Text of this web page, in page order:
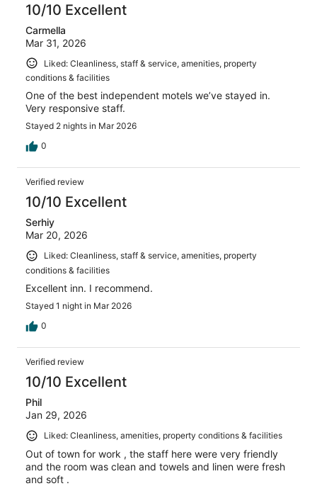
10/10 Excellent
Carmella
Mar 31, 2026
Liked: Cleanliness, staff & service, amenities, property
conditions & facilities
One of the best independent motels we’ve stayed in.
Very responsive staff.
Stayed 2 nights in Mar 2026
0
Verified review
10/10 Excellent
Serhiy
Mar 20, 2026
Liked: Cleanliness, staff & service, amenities, property
conditions & facilities
Excellent inn. I recommend.
Stayed 1 night in Mar 2026
0
Verified review
10/10 Excellent
Phil
Jan 29, 2026
Liked: Cleanliness, amenities, property conditions & facilities
Out of town for work , the staff here were very friendly
and the room was clean and towels and linen were fresh
and soft .